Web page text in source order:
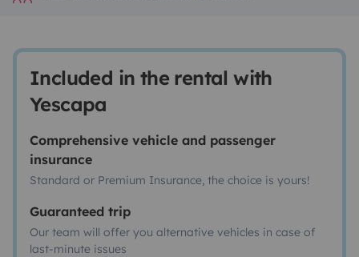
Included in the rental with
Yescapa
Comprehensive vehicle and passenger
insurance
Standard or Premium Insurance, the choice is yours!
Guaranteed trip
Our team will offer you alternative vehicles in case of
last-minute issues